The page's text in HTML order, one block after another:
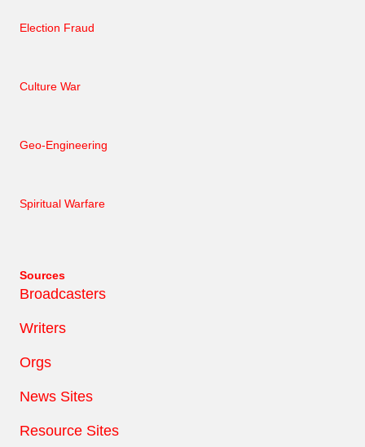
Election Fraud
Culture War
Geo-Engineering
Spiritual Warfare
Sources
Broadcasters
Writers
Orgs
News Sites
Resource Sites